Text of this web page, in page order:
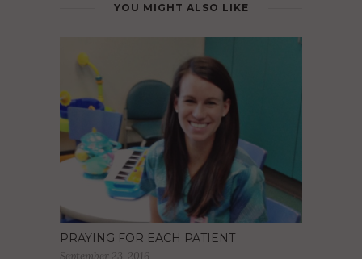
YOU MIGHT ALSO LIKE
PRAYING FOR EACH PATIENT